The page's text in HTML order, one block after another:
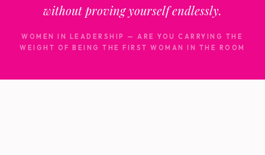
without proving yourself endlessly.
WOMEN IN LEADERSHIP — ARE YOU CARRYING THE
WEIGHT OF BEING THE FIRST WOMAN IN THE ROOM